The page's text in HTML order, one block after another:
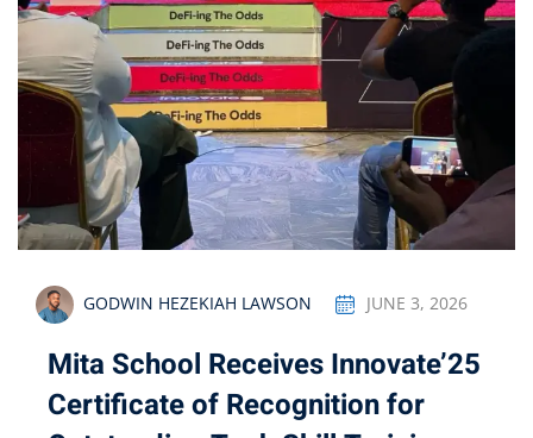
GODWIN HEZEKIAH LAWSON JUNE 3, 2026
Mita School Receives Innovate’25
Certificate of Recognition for